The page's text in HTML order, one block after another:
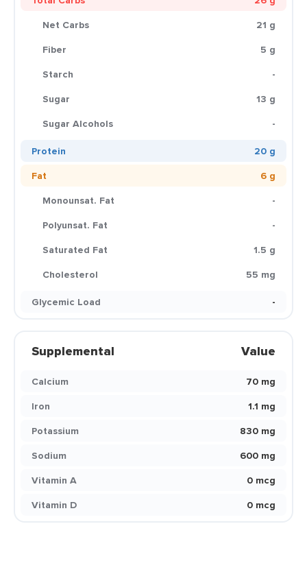
Net Carbs
21 g
Fiber
5 g
Starch
-
Sugar
13 g
Sugar Alcohols
-
Protein
20 g
Fat
6 g
Monounsat. Fat
-
Polyunsat. Fat
-
Saturated Fat
1.5 g
Cholesterol
55 mg
Glycemic Load
-
Supplemental Value
Calcium
70 mg
Iron
1.1 mg
Potassium
830 mg
Sodium
600 mg
Vitamin A
0 mcg
Vitamin D
0 mcg